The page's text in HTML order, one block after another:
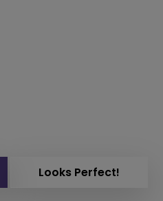
Looks Perfect!